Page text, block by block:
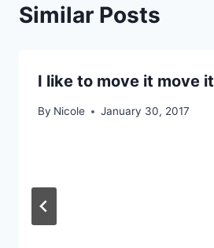
Similar Posts
I like to move it move it
By Nicole January 30, 2017